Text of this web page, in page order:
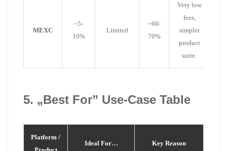
MEXC
~5-
10%
Limited
~60-
70%
Very low
fees,
simpler
product
suite.
5. „Best For” Use-Case Table
Platform /
Ideal For… Key Reason